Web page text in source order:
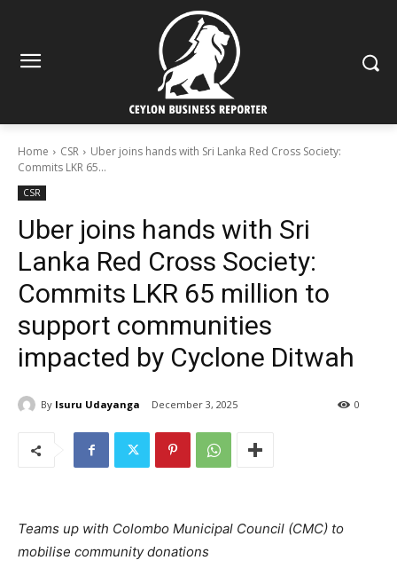
Home CSR
Uber joins hands with Sri Lanka Red Cross Society:
Commits LKR 65...
CSR
Uber joins hands with Sri
Lanka Red Cross Society:
Commits LKR 65 million to
support communities
impacted by Cyclone Ditwah
By Isuru Udayanga December 3, 2025 0
Teams up with Colombo Municipal Council (CMC) to
mobilise community donations